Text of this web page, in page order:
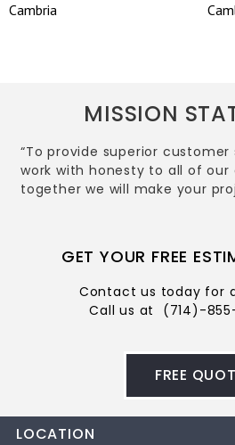
Cambria
MISSION
“To provide superior
work with honesty to all of our
together we will make your
GET YOUR FREE
Contact us today for
Call us at (714)-
FREE
LOCATION